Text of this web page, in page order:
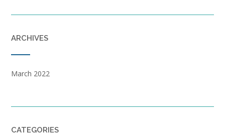
ARCHIVES
March 2022
CATEGORIES